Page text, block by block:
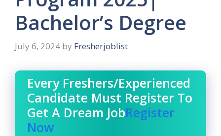
Bachelor’s Degree
July 6, 2024 by Fresherjoblist
Every Freshers/Experienced
Candidate Must Register To
Get A Dream JobRegister
Now